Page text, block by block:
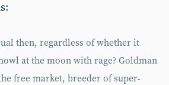
then, regardless of whether it
at the moon with rage? Goldman
free market, breeder of super-